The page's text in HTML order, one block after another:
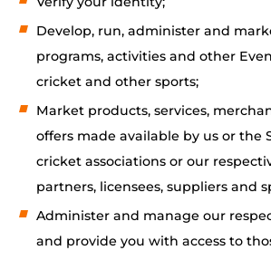
Develop, run, administer and
programs, activities and other
cricket and other sports;
Market products, services,
offers made available by us or the
cricket associations or our
partners, licensees, suppliers and
Administer and manage our
and provide you with access to